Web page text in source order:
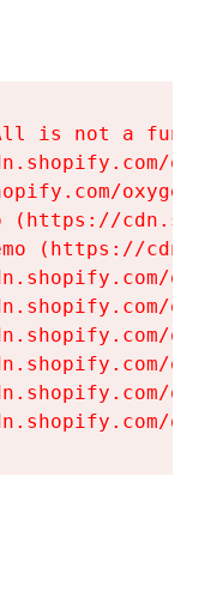
is not a
(https://
(https://